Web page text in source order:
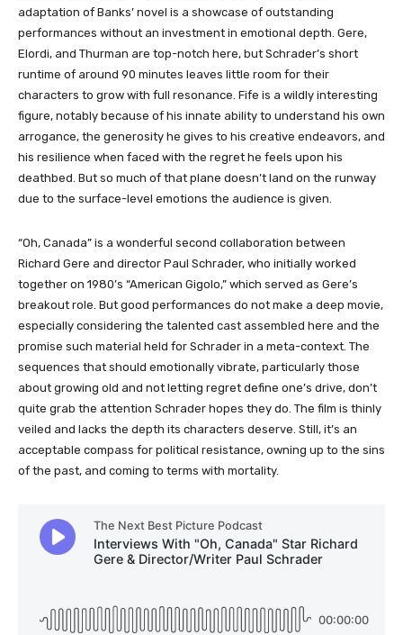
adaptation of Banks’ novel is a showcase of outstanding
performances without an investment in emotional depth. Gere,
Elordi, and Thurman are top-notch here, but Schrader’s short
runtime of around 90 minutes leaves little room for their
characters to grow with full resonance. Fife is a wildly interesting
figure, notably because of his innate ability to understand his own
arrogance, the generosity he gives to his creative endeavors, and
his resilience when faced with the regret he feels upon his
deathbed. But so much of that plane doesn’t land on the runway
due to the surface-level emotions the audience is given.
“Oh, Canada” is a wonderful second collaboration between
Richard Gere and director Paul Schrader, who initially worked
together on 1980’s “American Gigolo,” which served as Gere’s
breakout role. But good performances do not make a deep movie,
especially considering the talented cast assembled here and the
promise such material held for Schrader in a meta-context. The
sequences that should emotionally vibrate, particularly those
about growing old and not letting regret define one’s drive, don’t
quite grab the attention Schrader hopes they do. The film is thinly
veiled and lacks the depth its characters deserve. Still, it’s an
acceptable compass for political resistance, owning up to the sins
of the past, and coming to terms with mortality.